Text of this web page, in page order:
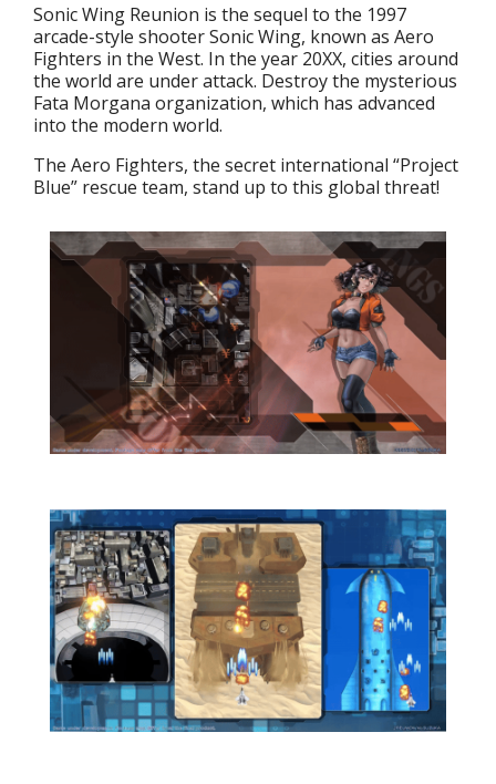
Sonic Wing Reunion is the sequel to the 1997
arcade-style shooter Sonic Wing, known as Aero
Fighters in the West. In the year 20XX, cities around
the world are under attack. Destroy the mysterious
Fata Morgana organization, which has advanced
into the modern world.
The Aero Fighters, the secret international “Project
Blue” rescue team, stand up to this global threat!